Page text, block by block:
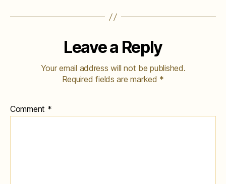
Leave a Reply
Your email address will not be published.
Required fields are marked *
Comment *